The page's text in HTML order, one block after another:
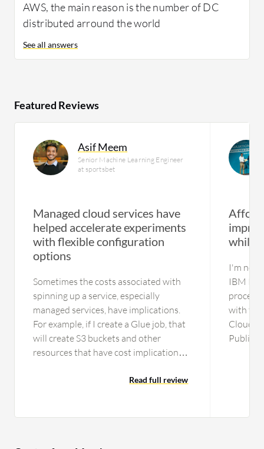
AWS, the main reason is the number of DC
distributed arround the world
See all answers
Featured Reviews
Asif Meem
Senior Machine Learning Engineer
at sportsbet
Managed cloud services have
helped accelerate experiments
with flexible configuration
options
Sometimes the costs associated with
spinning up a service, especially
managed services, have implications.
For example, if I create a Glue job, that
will create S3 buckets and other
resources that have cost implications,
not delete the other accessoryRead full review
while
I'm not
IBM
process
with the
Cloud
Public